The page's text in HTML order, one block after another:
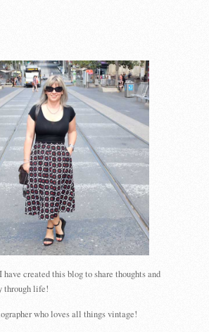
have created this blog to share thoughts and
through life!
who loves all things vintage!